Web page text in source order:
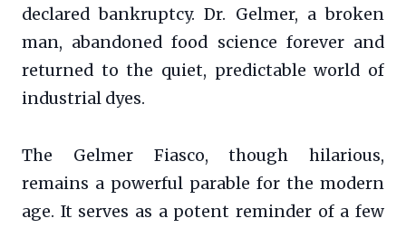
declared bankruptcy. Dr. Gelmer, a broken
man, abandoned food science forever and
returned to the quiet, predictable world of
industrial dyes.
The Gelmer Fiasco, though hilarious,
remains a powerful parable for the modern
age. It serves as a potent reminder of a few